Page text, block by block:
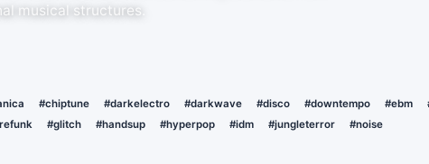
musical structures.
#chiptune #darkelectro #darkwave #disco #downtempo #ebm
#glitch #handsup #hyperpop #idm #jungleterror
#noise